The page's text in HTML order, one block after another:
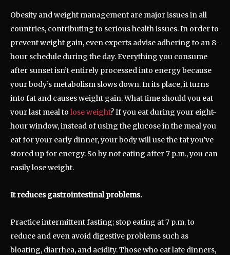
Obesity and weight management are major issues in all
countries, contributing to serious health issues. In order to
prevent weight gain, even experts advise adhering to an 8-
hour schedule during the day. Everything you consume
after sunset isn’t entirely processed into energy because
your body’s metabolism slows down. In its place, it turns
into fat and causes weight gain. What time should you eat
your last meal to lose weight? If you eat during your eight-
hour window, instead of using the glucose in the meal you
eat for your early dinner, your body will use the fat you’ve
stored up for energy. So by not eating after 7 p.m., you can
easily lose weight.
It reduces gastrointestinal problems.
Practice intermittent fasting; stop eating at 7 p.m. to
reduce and even avoid digestive problems such as
bloating, diarrhea, and acidity. Those who eat late dinners,